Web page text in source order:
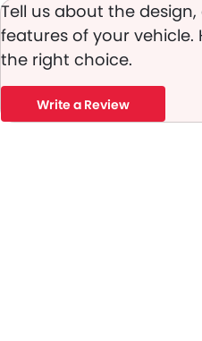
Tell us about the
features of your vehicle.
the right choice.
Write a Review